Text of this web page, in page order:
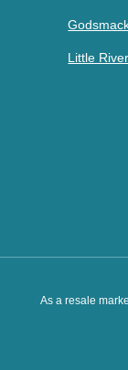
Little
As a resale